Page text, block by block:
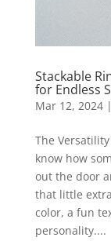
Stackable
for Endless
Mar 12, 2024|
The
know how
out the door
that little
color, a fun
personality....